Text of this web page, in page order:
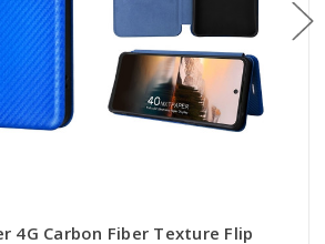
4G Carbon Fiber Texture Flip